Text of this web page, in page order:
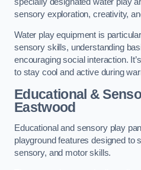
sensory exploration, creativity,
Water play equipment is
sensory skills, understanding
encouraging social interaction.
to stay cool and active during
Educational &
Eastwood
Educational and sensory play
playground features designed to
sensory, and motor skills.